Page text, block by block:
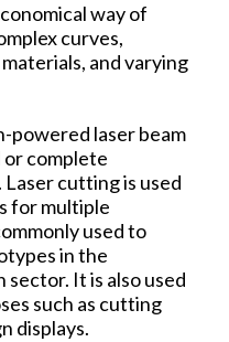
way of
curves,
and varying
powered laser beam
or complete
cutting is used
for multiple
used to
in the
It is also used
such as cutting
displays.